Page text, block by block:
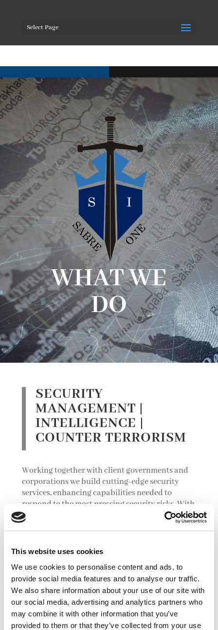
This website uses cookies
We use cookies to personalise content and ads, to
provide social media features and to analyse our traffic.
We also share information about your use of our site with
our social media, advertising and analytics partners who
may combine it with other information that you’ve
provided to them or that they’ve collected from your use
Select Page
WHAT WE
DO
SECURITY
MANAGEMENT |
INTELLIGENCE |
COUNTER TERRORISM
Working together with client governments and
corporations we build cutting-edge security
services, enhancing capabilities needed to
respond to the most pressing security risks. With
our world-class experts in
security management,
, we
which are tailored to understand and respond to